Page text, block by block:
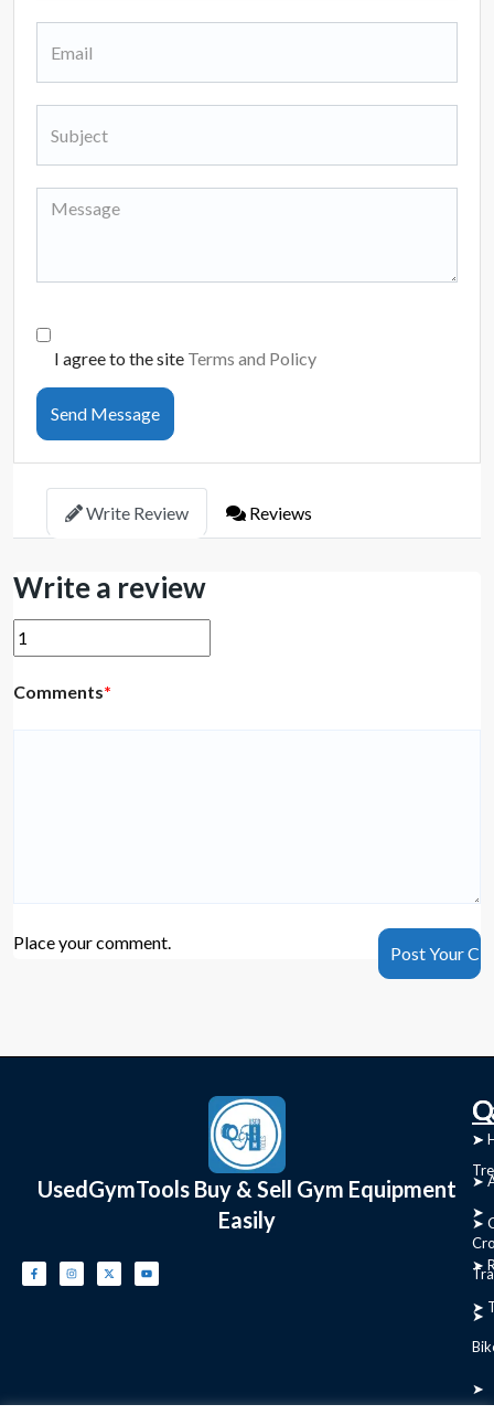
I agree to the site Terms and Policy
Send Message
Write Review Reviews
Write a review
Comments*
Place your comment.
UsedGymTools Buy & Sell Gym Equipment
Easily
➤
➤
➤
➤
➤
➤
➤
➤
➤